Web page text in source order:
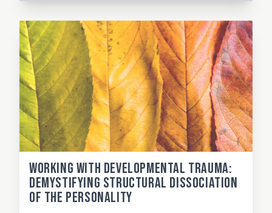
Working with Developmental Trauma:
Demystifying Structural Dissociation
of the Personality